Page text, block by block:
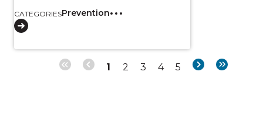
CATEGORIESPrevention
Page
1 Page
2 Page
3 Page
4 Page
5
Next Last